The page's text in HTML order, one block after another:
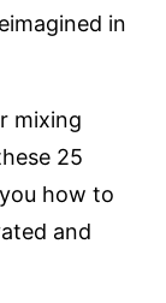
in
mixing
25
how to
and